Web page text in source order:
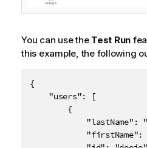
You can use the Test Run
this example, the following
{
    "users": [
        {
"lastName":
"firstName":